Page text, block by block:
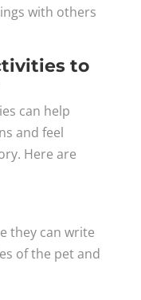
with others
to
can help
and feel
Here are
they can write
of the pet and